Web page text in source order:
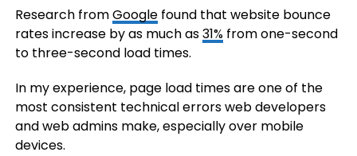
Research fromGooglefound that website bounce
rates increase by as much as31%from one-second
to three-second load times.
In my experience, page load times are one of the
most consistent technical errors web developers
and web admins make, especially over mobile
devices.